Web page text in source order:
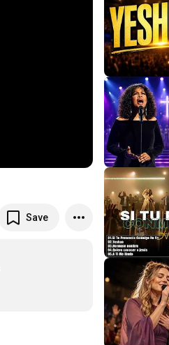
Save